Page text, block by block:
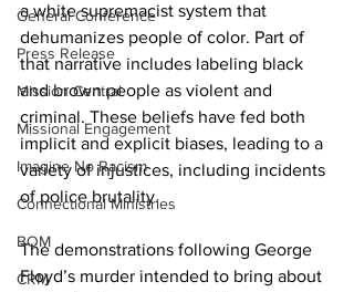
General Conference
Press Release
Mission Central
Missional Engagement
Imagine No Racism
Connectional Ministries
BOM
CRM
a white supremacist system that
dehumanizes people of color. Part of
that narrative includes labeling black
and brown people as violent and
criminal. These beliefs have fed both
implicit and explicit biases, leading to a
variety of injustices, including incidents
of police brutality.
The demonstrations following George
Floyd’s murder intended to bring about